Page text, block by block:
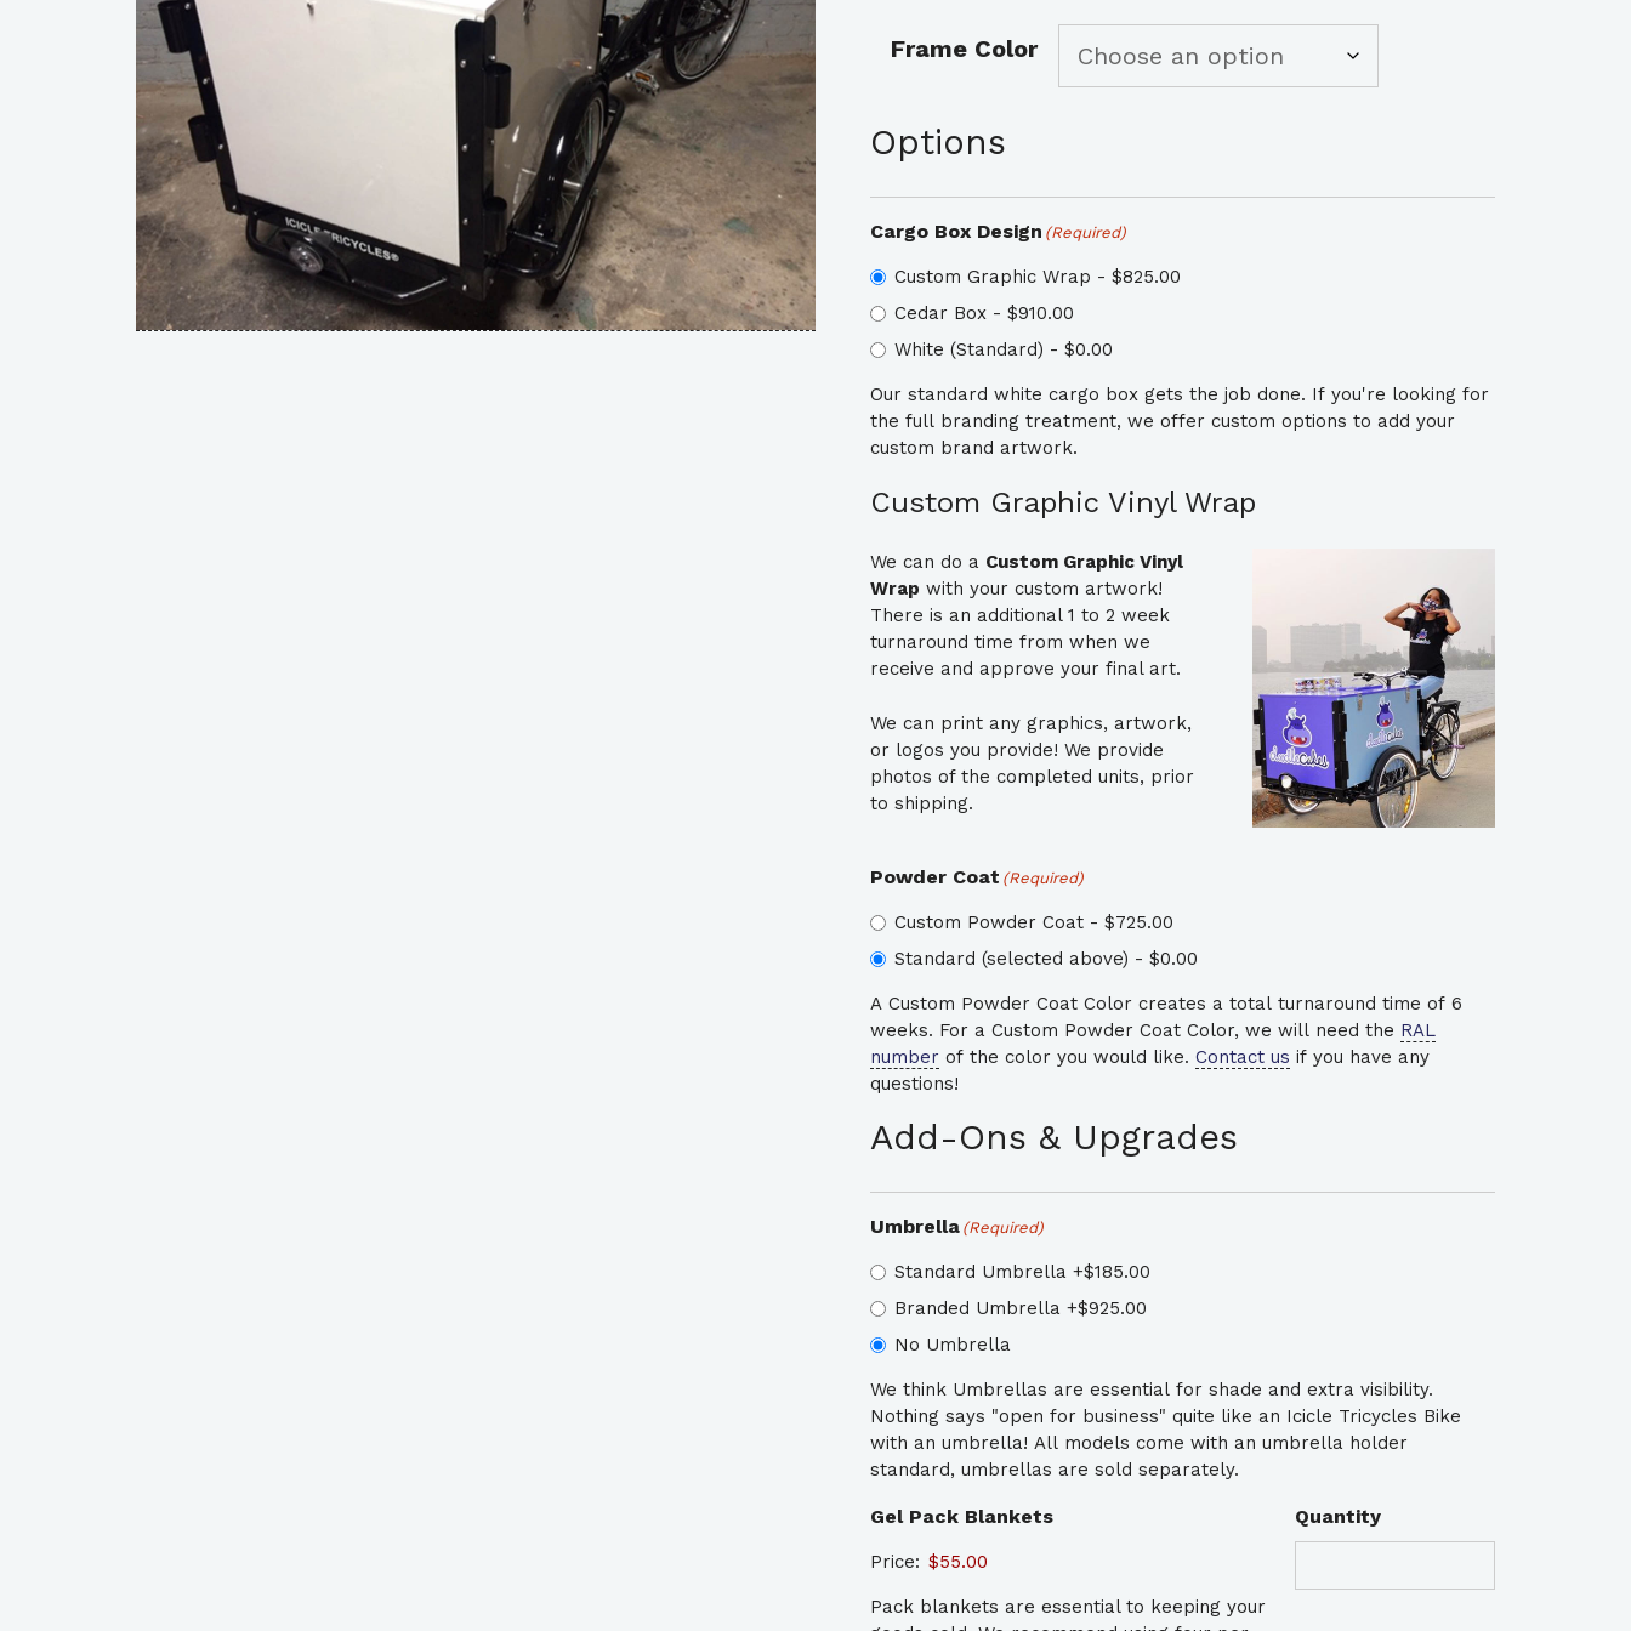
Frame Color
Options
Cargo Box Design (Required)
Custom Graphic Wrap - $825.00
Cedar Box - $910.00
White (Standard) - $0.00
Our standard white cargo box gets the job done. If you're looking for
the full branding treatment, we offer custom options to add your
custom brand artwork.
Custom Graphic Vinyl Wrap
We can do a Custom Graphic Vinyl
Wrap with your custom artwork!
There is an additional 1 to 2 week
turnaround time from when we
receive and approve your final art.
We can print any graphics, artwork,
or logos you provide! We provide
photos of the completed units, prior
to shipping.
Powder Coat (Required)
Custom Powder Coat - $725.00
Standard (selected above) - $0.00
A Custom Powder Coat Color creates a total turnaround time of 6
weeks. For a Custom Powder Coat Color, we will need the RAL
number of the color you would like. Contact us if you have any
questions!
Add-Ons & Upgrades
Umbrella (Required)
Standard Umbrella +$185.00
Branded Umbrella +$925.00
No Umbrella
We think Umbrellas are essential for shade and extra visibility.
Nothing says "open for business" quite like an Icicle Tricycles Bike
with an umbrella! All models come with an umbrella holder
standard, umbrellas are sold separately.
Gel Pack Blankets
Price:
Pack blankets are essential to keeping your
Quantity